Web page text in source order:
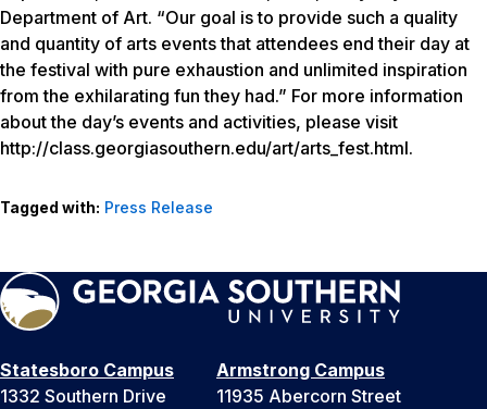
Department of Art. “Our goal is to provide such a quality
and quantity of arts events that attendees end their day at
the festival with pure exhaustion and unlimited inspiration
from the exhilarating fun they had.” For more information
about the day’s events and activities, please visit
http://class.georgiasouthern.edu/art/arts_fest.html.
Tagged with: Press Release
Statesboro Campus
1332 Southern Drive
Armstrong Campus
11935 Abercorn Street